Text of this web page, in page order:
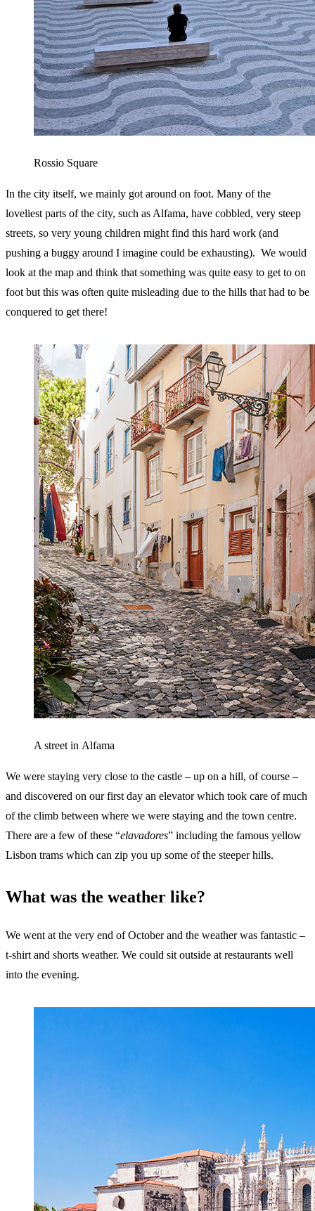
Rossio Square
In the city itself, we mainly got around on foot. Many of the
loveliest parts of the city, such as Alfama, have cobbled, very steep
streets, so very young children might find this hard work (and
pushing a buggy around I imagine could be exhausting). We would
look at the map and think that something was quite easy to get to on
foot but this was often quite misleading due to the hills that had to be
conquered to get there!
A street in Alfama
We were staying very close to the castle – up on a hill, of course –
and discovered on our first day an elevator which took care of much
of the climb between where we were staying and the town centre.
There are a few of these “elavadores” including the famous yellow
Lisbon trams which can zip you up some of the steeper hills.
What was the weather like?
We went at the very end of October and the weather was fantastic –
t-shirt and shorts weather. We could sit outside at restaurants well
into the evening.